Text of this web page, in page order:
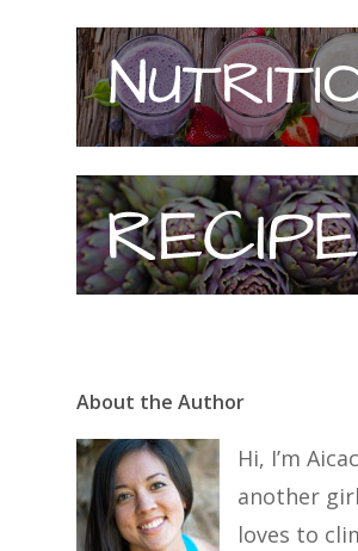
About the Author
Hi, I’m
another
loves to